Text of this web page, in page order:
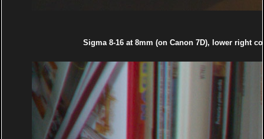
Sigma 8-16 at 8mm (on Canon 7D), lower right